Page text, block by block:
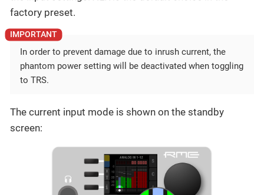
factory preset.
In order to prevent damage due to inrush current, the
phantom power setting will be deactivated when toggling
to TRS.
The current input mode is shown on the standby
screen: